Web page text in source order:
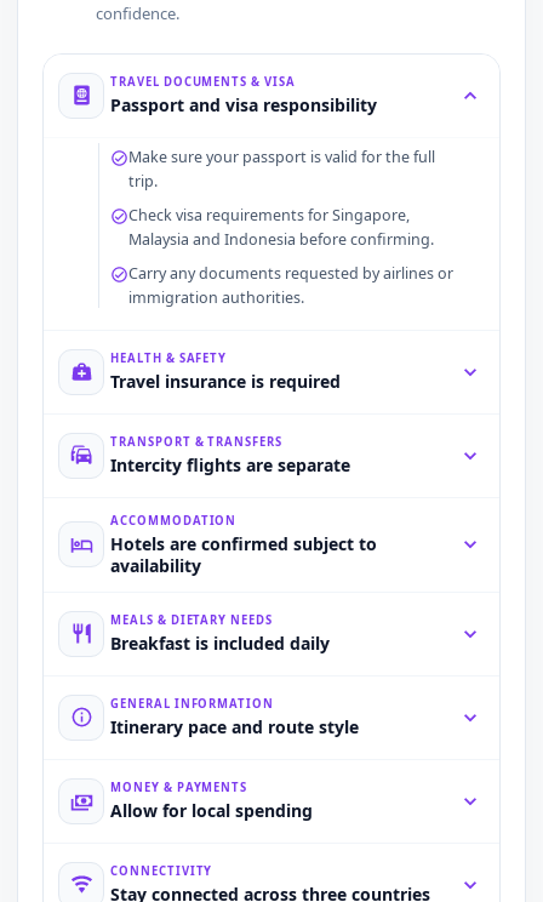
confidence.
TRAVEL DOCUMENTS & VISA
Passport and visa responsibility
Make sure your passport is valid for the full
trip.
Check visa requirements for Singapore,
Malaysia and Indonesia before confirming.
Carry any documents requested by airlines or
immigration authorities.
HEALTH & SAFETY
Travel insurance is required
TRANSPORT & TRANSFERS
Intercity flights are separate
ACCOMMODATION
Hotels are confirmed subject to
availability
MEALS & DIETARY NEEDS
Breakfast is included daily
GENERAL INFORMATION
Itinerary pace and route style
MONEY & PAYMENTS
Allow for local spending
CONNECTIVITY
Stay connected across three countries